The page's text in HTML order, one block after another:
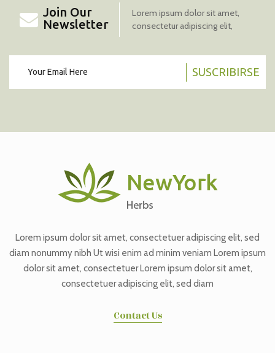
Join Our
Newsletter
Lorem ipsum dolor sit amet,
consectetur adipiscing elit,
SUSCRIBIRSE
Lorem ipsum dolor sit amet, consectetuer adipiscing elit, sed
diam nonummy nibh Ut wisi enim ad minim veniam Lorem ipsum
dolor sit amet, consectetuer Lorem ipsum dolor sit amet,
consectetuer adipiscing elit, sed diam
Contact Us